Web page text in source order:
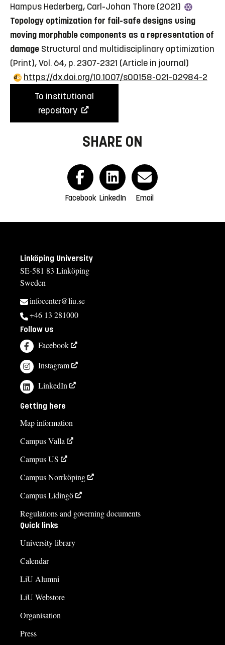
Hampus Hederberg, Carl-Johan Thore (2021)
Topology optimization for fail-safe designs using
moving morphable components as a representation of
damage Structural and multidisciplinary optimization
(Print), Vol. 64, p. 2307-2321 (Article in journal)
https://dx.doi.org/10.1007/s00158-021-02984-2
To institutional
repository
SHARE ON
Facebook LinkedIn Email
Linköping University
SE-581 83 Linköping
Sweden
infocenter@liu.se
+46 13 281000
Follow us
Facebook
Instagram
LinkedIn
Getting here
Map information
Campus Valla
Campus US
Campus Norrköping
Campus Lidingö
Regulations and governing documents
Quick links
University library
Calendar
LiU Alumni
LiU Webstore
Organisation
Press